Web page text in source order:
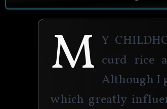
M y
curd rice
Although I
which greatly